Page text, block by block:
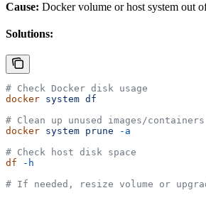
Cause: Docker volume or host system out
Solutions:
# Check Docker disk usage
docker system df
# Clean up unused images/containers
docker system prune -a
# Check host disk space
df -h
# If needed, resize volume or